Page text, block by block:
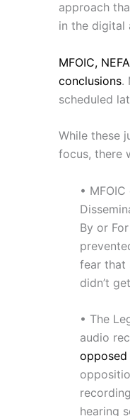
approach
in the digital
MFOIC,
conclusions.
scheduled
While these
focus, there
•
By or
fear that
didn’t
• The
audio
hearing